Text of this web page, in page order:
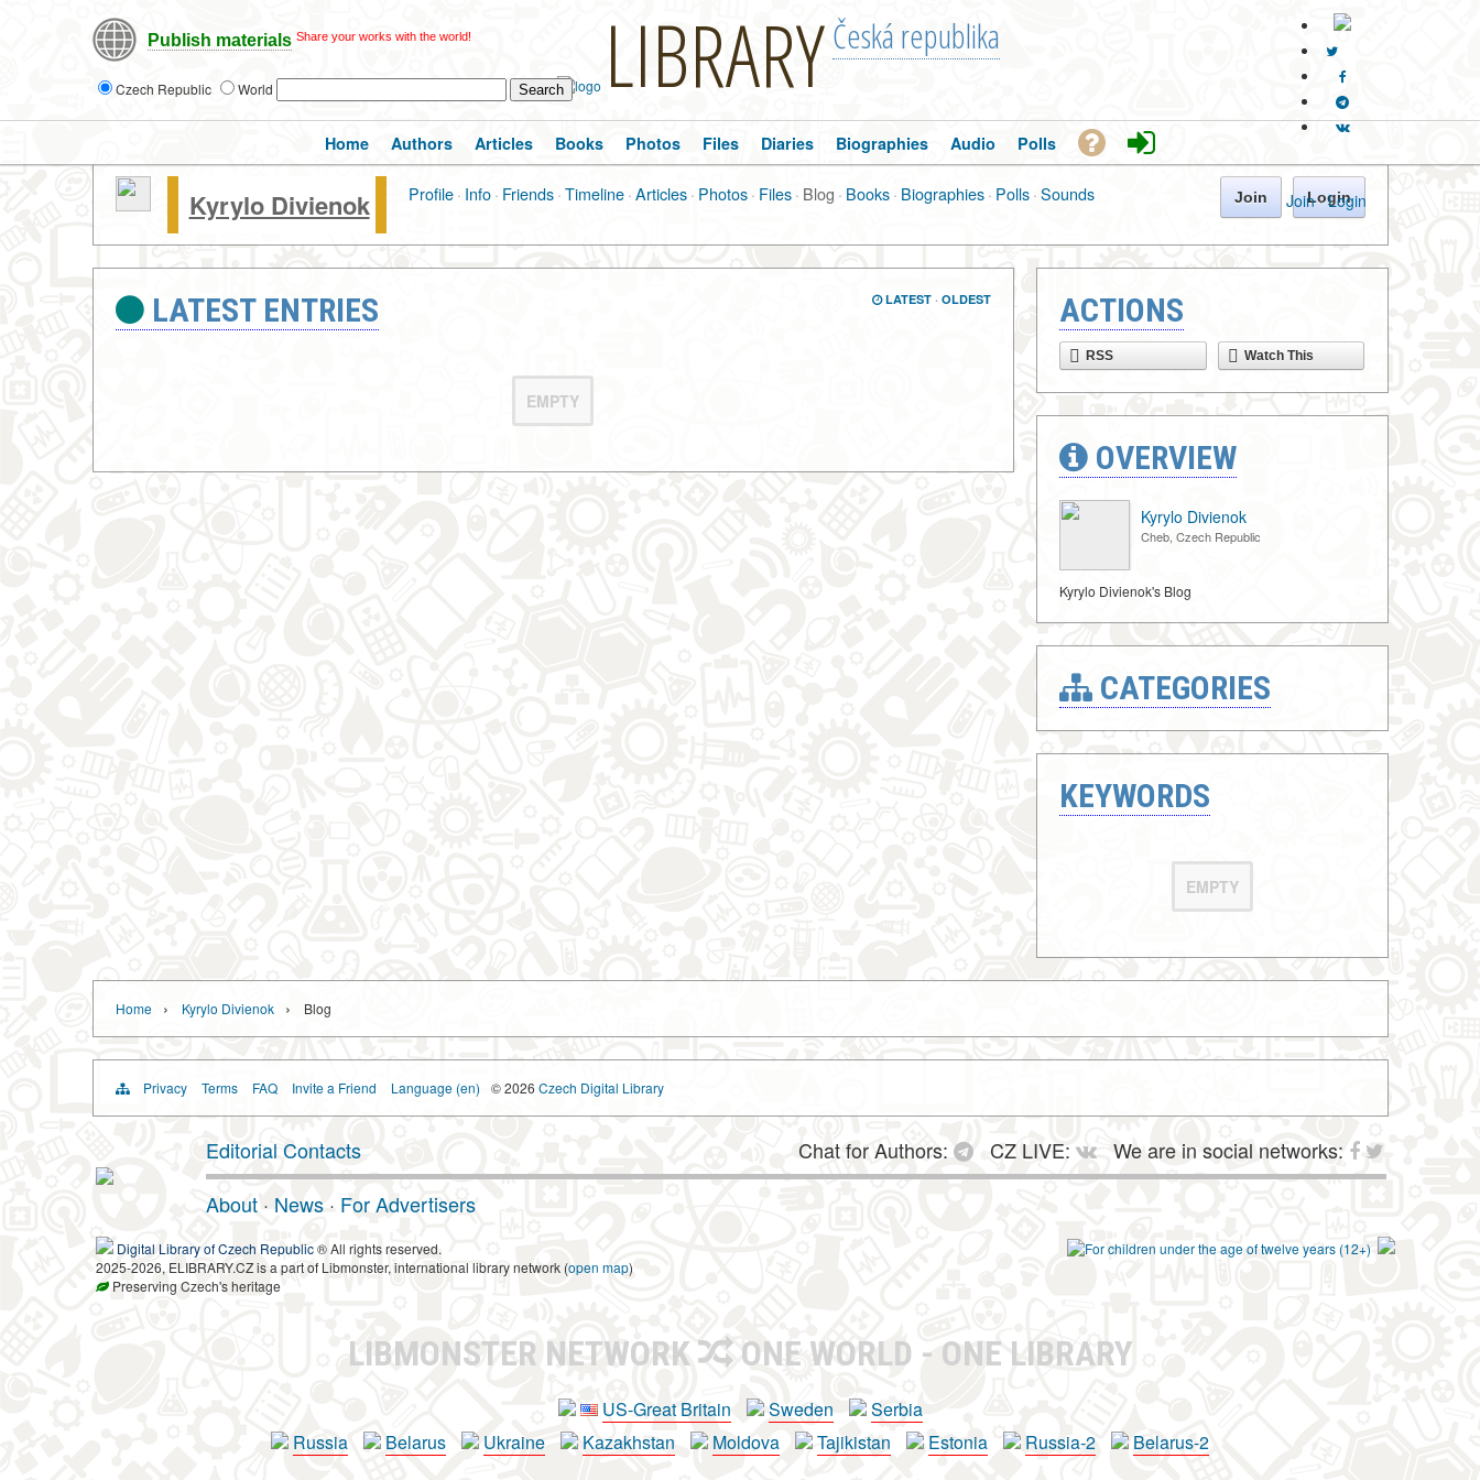
Publish materials Share your works with the world!
Czech Republic World LIBRARYČeská republika
Join · Login
Home Authors Articles Books Photos Files Diaries Biographies Audio Polls
Kyrylo Divienok Profile · Info · Friends ·Timeline ·Articles · Photos · Files · Blog · Books · Biographies · Polls ·Sounds Join Login
LATEST ENTRIES LATEST · OLDEST
EMPTY
ACTIONS
RSS Watch This
OVERVIEW
Kyrylo Divienok
Cheb, Czech Republic
Kyrylo Divienok's Blog
CATEGORIES
KEYWORDS
EMPTY
Home › Kyrylo Divienok › Blog
Privacy Terms FAQ Invite a Friend Language (en) © 2026 Czech Digital Library
Editorial Contacts Chat for Authors: CZ LIVE:
We are in social networks:
About · News · For Advertisers
Digital Library of Czech Republic® All rights reserved.
2025-2026, ELIBRARY.CZ is a part of Libmonster, international library network (open map)
Preserving Czech's heritage
LIBMONSTER NETWORK ONE WORLD - ONE LIBRARY
US-Great Britain Sweden
Serbia
Russia
Belarus Ukraine Kazakhstan Moldova Tajikistan Estonia Russia-2 Belarus-2